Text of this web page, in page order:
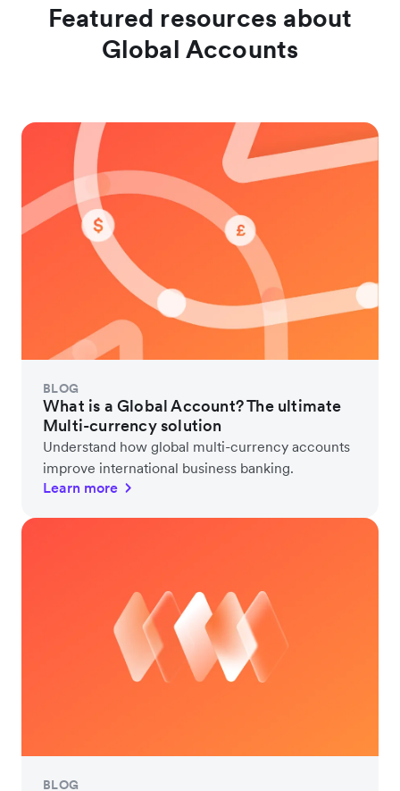
Featured resources about
Global Accounts
BLOG
What is a Global Account? The ultimate
Multi-currency solution
Understand how global multi-currency accounts
improve international business banking.
Learn more
BLOG